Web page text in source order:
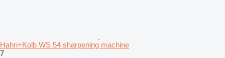
Hahn+Kolb WS 54 sharpening machine
7